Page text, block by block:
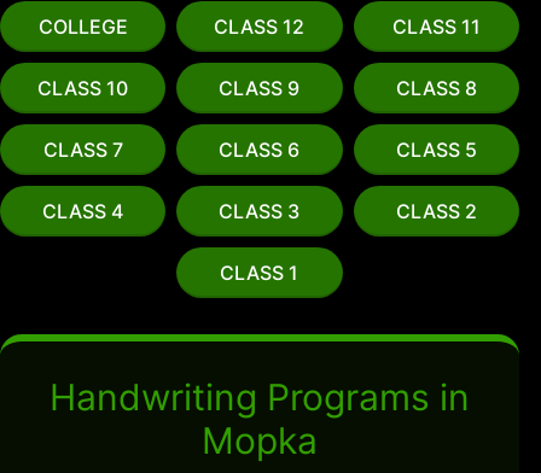
COLLEGE CLASS 12 CLASS 11
CLASS 10 CLASS 9 CLASS 8
CLASS 7 CLASS 6 CLASS 5
CLASS 4 CLASS 3 CLASS 2
CLASS 1
Handwriting Programs in
Mopka